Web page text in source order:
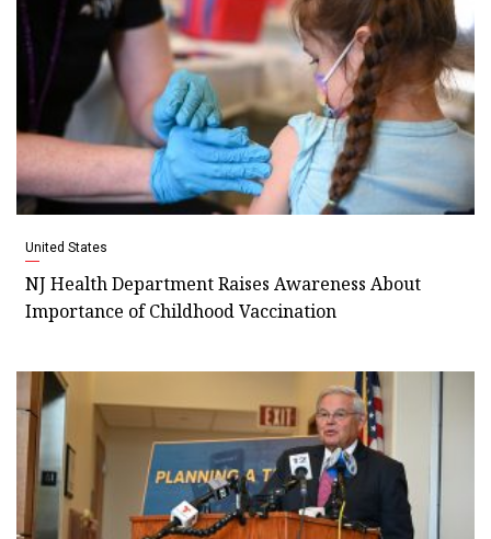
United States
NJ Health Department Raises Awareness About
Importance of Childhood Vaccination